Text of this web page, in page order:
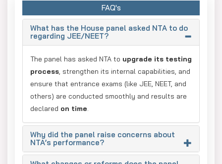
funds in the self-testing facilities for NTA or in enhancing
the regulation and checking systems of its service
providers.
The committee examined the 2025 Draft UGC (Minimum
Qualifications for Appointment and Promotion of Teachers
and Academic Staff in Universities and Colleges and
Measures for the Maintenance of Standards in Higher
Education) Regulations. The draft, released for public
consultation in January, faced opposition because it
seemed to grant the chancellors/visitors (generally the
Governor in public universities) greater authority in the
appointment of vice-chancellors.
FAQ's
What has the House panel asked NTA to do
regarding JEE/NEET?
The panel has asked NTA to upgrade its testing
process, strengthen its internal capabilities, and
ensure that entrance exams (like JEE, NEET, and
others) are conducted smoothly and results are
declared on time.
Why did the panel raise concerns about
NTA’s performance?